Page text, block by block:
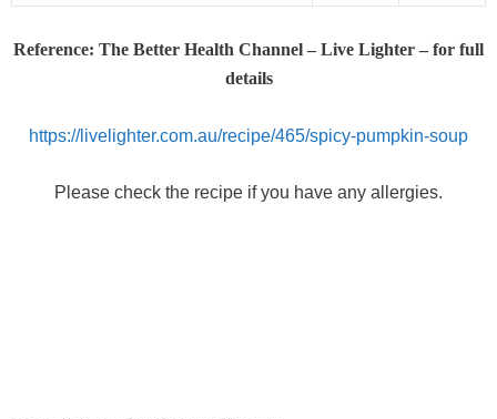
Reference: The Better Health Channel – Live Lighter – for full
details
https://livelighter.com.au/recipe/465/spicy-pumpkin-soup
Please check the recipe if you have any allergies.